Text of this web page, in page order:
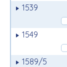
1539
1549
1589/5